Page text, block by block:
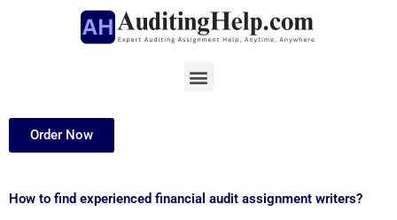
Menu
Order Now
How to find experienced financial audit assignment writers?